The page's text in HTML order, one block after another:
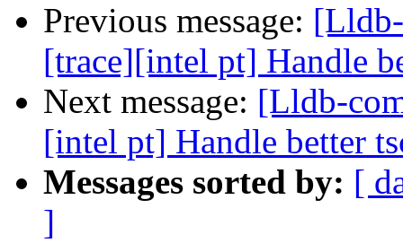
Previous message:
[trace][intel pt] Handle
Next message: [Lldb-
[intel pt] Handle better
Messages sorted by: [
]